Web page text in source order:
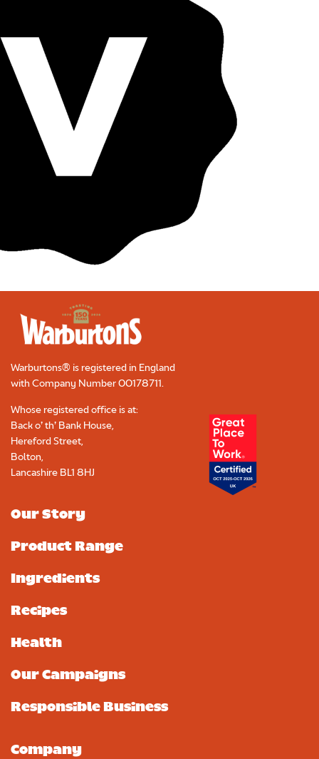
Warburtons® is registered in England
with Company Number00178711.
Whose registered office is at:
Back o’ th’ Bank House,
Hereford Street,
Bolton,
Lancashire BL1 8HJ
Our Story
Product Range
Ingredients
Recipes
Health
Our Campaigns
Responsible Business
Company